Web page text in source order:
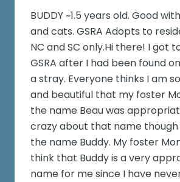
BUDDY ~1.5 years old. Good
and cats. GSRA Adopts to
NC and SC only.Hi there! I got
GSRA after I had been found
a stray. Everyone thinks I am
and beautiful that my foster
the name Beau was
crazy about that name though
the name Buddy. My foster
think that Buddy is a very
name for me since I have